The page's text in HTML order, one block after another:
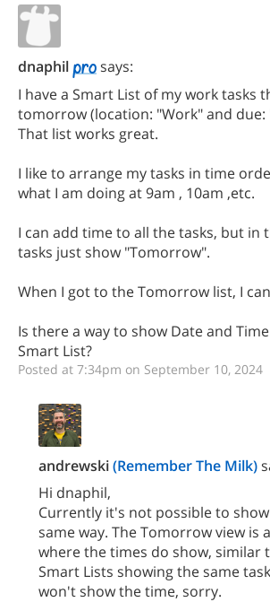
dnaphil
says:
I have a Smart List of my work tasks
tomorrow (location: "Work" and
That list works great.
I like to arrange my tasks in time
what I am doing at 9am , 10am ,etc.
I can add time to all the tasks, but in
tasks just show "Tomorrow".
When I got to the Tomorrow list, I
Is there a way to show Date and
Smart List?
Posted at 7:34pm on September 10, 2024
andrewski(Remember The Milk)
Hi dnaphil,
Currently it's not possible to
same way. The Tomorrow view is
where the times do show, similar
Smart Lists showing the same
won't show the time, sorry.